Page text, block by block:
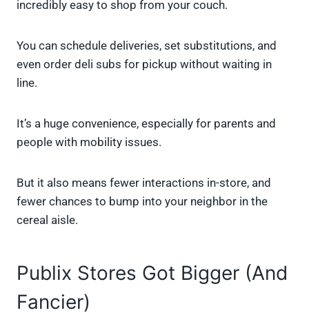
incredibly easy to shop from your couch.
You can schedule deliveries, set substitutions, and
even order deli subs for pickup without waiting in
line.
It’s a huge convenience, especially for parents and
people with mobility issues.
But it also means fewer interactions in-store, and
fewer chances to bump into your neighbor in the
cereal aisle.
Publix Stores Got Bigger (And
Fancier)